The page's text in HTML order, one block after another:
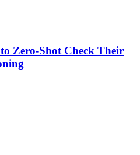
Zero-Shot Check Their